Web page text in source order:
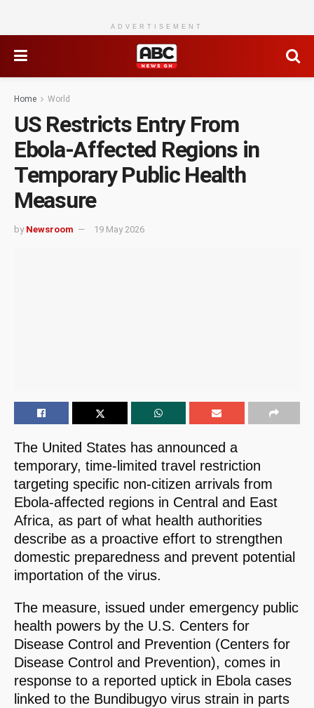
ADVERTISEMENT
Home World
US Restricts Entry From
Ebola-Affected Regions in
Temporary Public Health
Measure
by Newsroom 19 May 2026
The United States has announced a
temporary, time-limited travel restriction
targeting specific non-citizen arrivals from
Ebola-affected regions in Central and East
Africa, as part of what health authorities
describe as a proactive effort to strengthen
domestic preparedness and prevent potential
importation of the virus.
The measure, issued under emergency public
health powers by the U.S. Centers for
Disease Control and Prevention (Centers for
Disease Control and Prevention), comes in
response to a reported uptick in Ebola cases
linked to the Bundibugyo virus strain in parts